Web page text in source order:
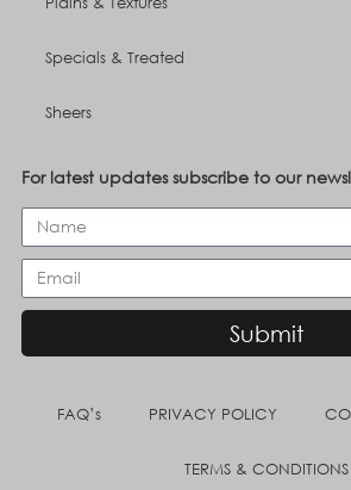
Specials & Treated
Sheers
For latest updates subscribe to our
Submit
FAQ’s PRIVACY POLICY
TERMS & CONDITIONS